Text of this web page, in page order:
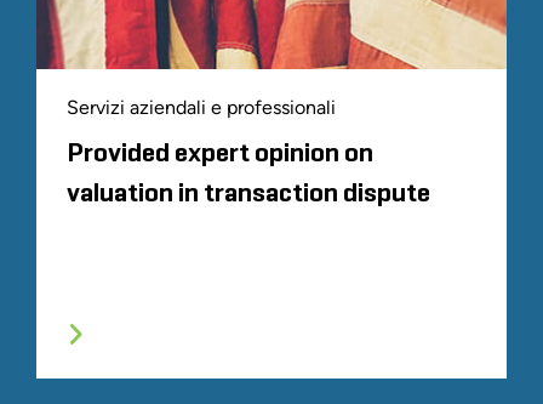
Servizi aziendali e professionali
Provided expert opinion on
valuation in transaction dispute